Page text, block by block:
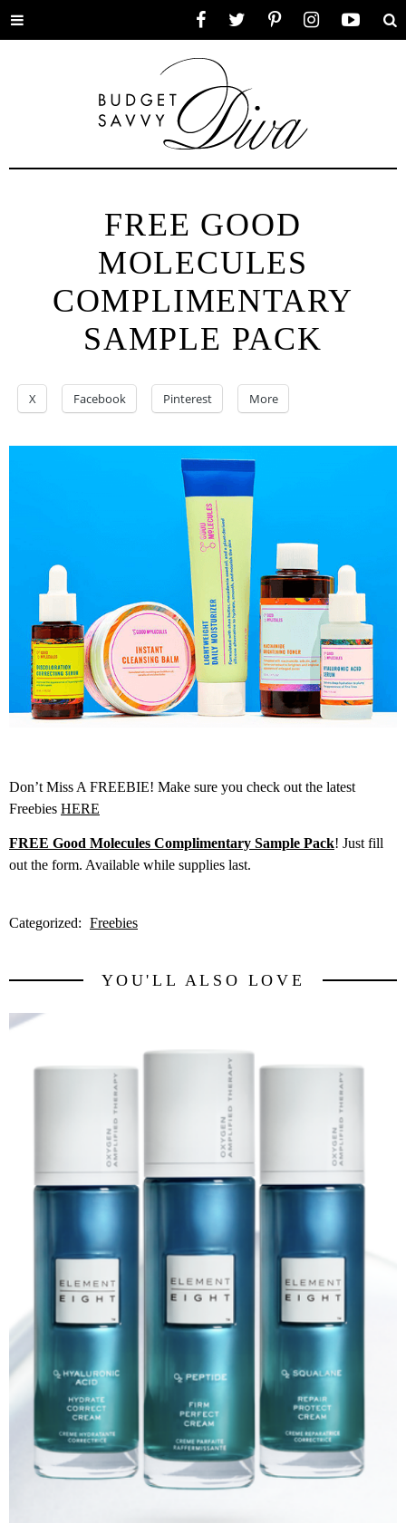
Toggle
FREE GOOD
MOLECULES
COMPLIMENTARY
SAMPLE PACK
X Facebook Pinterest More
Don’t Miss A FREEBIE! Make sure you check out the latest
Freebies HERE
FREE Good Molecules Complimentary Sample Pack! Just fill
out the form. Available while supplies last.
Categorized: Freebies
YOU'LL ALSO LOVE